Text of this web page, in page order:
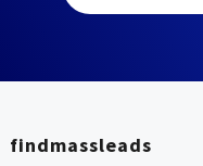
findmassleads